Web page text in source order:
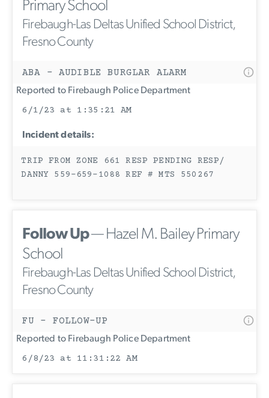
Primary School
Firebaugh-Las Deltas Unified School District,
Fresno County
ABA - AUDIBLE BURGLAR ALARM
Reported to Firebaugh Police Department
6/1/23 at 1:35:21 AM
Incident details:
TRIP FROM ZONE 661 RESP PENDING RESP/
DANNY 559-659-1088 REF # MTS 550267
Follow Up— Hazel M. Bailey Primary
School
Firebaugh-Las Deltas Unified School District,
Fresno County
FU - FOLLOW-UP
Reported to Firebaugh Police Department
6/8/23 at 11:31:22 AM